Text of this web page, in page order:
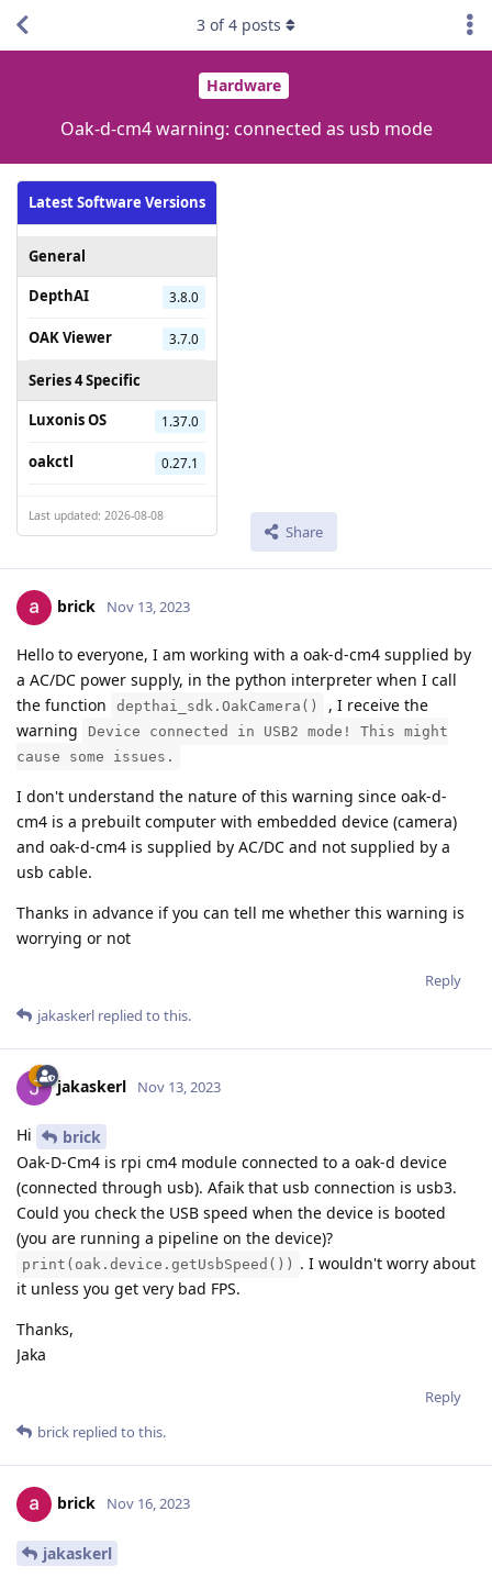
Hardware
Oak-d-cm4 warning: connected as usb mode
Latest Software Versions
General
DepthAI
3.8.0
OAK Viewer 3.7.0
Series 4 Specific
Luxonis OS
1.37.0
oakctl 0.27.1
Last updated: 2026-08-08
Share
3 of4 posts
brick Nov 13, 2023
Hello to everyone, I am working with a oak-d-cm4 supplied by
a AC/DC power supply, in the python interpreter when I call
the function
depthai_sdk.OakCamera()
, I receive the
warning
Device connected in USB2 mode! This might
cause some issues.
I don't understand the nature of this warning since oak-d-
cm4 is a prebuilt computer with embedded device (camera)
and oak-d-cm4 is supplied by AC/DC and not supplied by a
usb cable.
Thanks in advance if you can tell me whether this warning is
worrying or not
Reply
jakaskerl replied to this.
jakaskerl Nov 13, 2023
Hi
brick
Oak-D-Cm4 is rpi cm4 module connected to a oak-d device
(connected through usb). Afaik that usb connection is usb3.
Could you check the USB speed when the device is booted
(you are running a pipeline on the device)?
print(oak.device.getUsbSpeed()) . I wouldn't worry about
it unless you get very bad FPS.
Thanks,
Jaka
Reply
brick replied to this.
brick Nov 16, 2023
jakaskerl